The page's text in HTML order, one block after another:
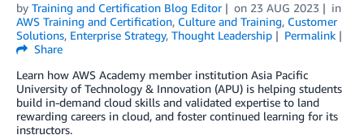
by Training and Certification Blog Editor on 23 AUG 2023
in
AWS Training and Certification, Culture and Training, Customer
Solutions, Enterprise Strategy, Thought Leadership
Permalink
Share
Learn how AWS Academy member institution Asia Pacific
University of Technology & Innovation (APU) is helping students
build in-demand cloud skills and validated expertise to land
rewarding careers in cloud, and foster continued learning for its
instructors.